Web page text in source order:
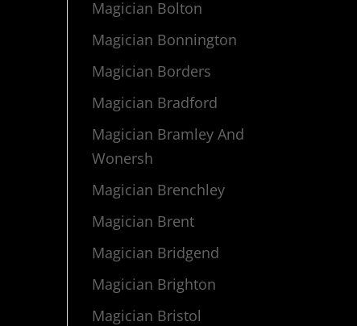
Magician Bolton
Magician Bonnington
Magician Borders
Magician Bradford
Magician Bramley And
Wonersh
Magician Brenchley
Magician Brent
Magician Bridgend
Magician Brighton
Magician Bristol